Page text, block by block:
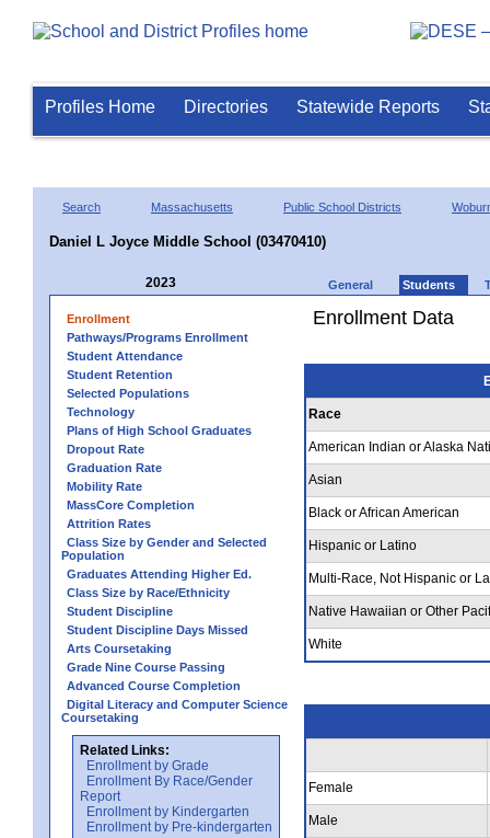
Profiles Home Directories Statewide Reports
Search Massachusetts Public School Districts
Daniel L Joyce Middle School (03470410)
2023 General Students
Enrollment
Pathways/Programs Enrollment
Student Attendance
Student Retention
Selected Populations
Technology
Plans of High School Graduates
Dropout Rate
Graduation Rate
Mobility Rate
MassCore Completion
Attrition Rates
Class Size by Gender and Selected
Population
Graduates Attending Higher Ed.
Class Size by Race/Ethnicity
Student Discipline
Student Discipline Days Missed
Arts Coursetaking
Grade Nine Course Passing
Advanced Course Completion
Digital Literacy and Computer Science
Coursetaking
Related Links:
Enrollment by Grade
Enrollment By Race/Gender
Report
Enrollment by Kindergarten
Enrollment by Pre-kindergarten
Enrollment Data
Race
American Indian or Alaska
Asian
Black or African American
Hispanic or Latino
Multi-Race, Not Hispanic or
Native Hawaiian or Other
White
Female
Male